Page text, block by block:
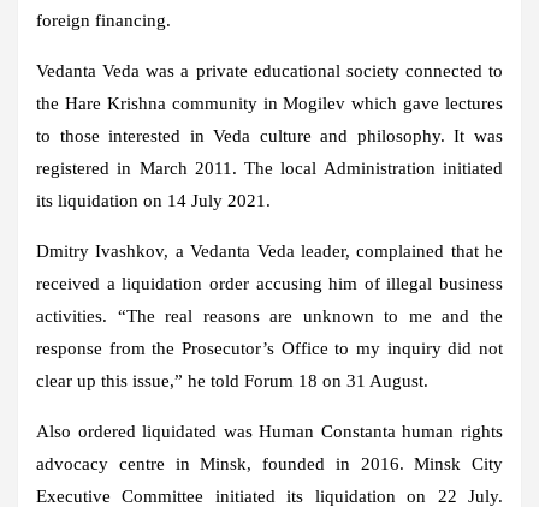
foreign financing.
Vedanta Veda was a private educational society connected to
the Hare Krishna community in Mogilev which gave lectures
to those interested in Veda culture and philosophy. It was
registered in March 2011. The local Administration initiated
its liquidation on 14 July 2021.
Dmitry Ivashkov, a Vedanta Veda leader, complained that he
received a liquidation order accusing him of illegal business
activities. “The real reasons are unknown to me and the
response from the Prosecutor’s Office to my inquiry did not
clear up this issue,” he told Forum 18 on 31 August.
Also ordered liquidated was Human Constanta human rights
advocacy centre in Minsk, founded in 2016. Minsk City
Executive Committee initiated its liquidation on 22 July.